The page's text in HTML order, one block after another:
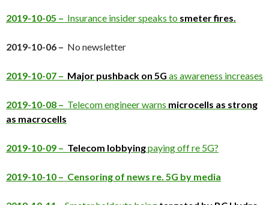
2019-10-05 – Insurance insider speaks to smeter fires.
2019-10-06 – No newsletter
2019-10-07 – Major pushback on 5G as awareness increases
2019-10-08 – Telecom engineer warns microcells as strong
as macrocells
2019-10-09 – Telecom lobbyingpaying off re 5G?
2019-10-10 – Censoring of news re. 5G by media